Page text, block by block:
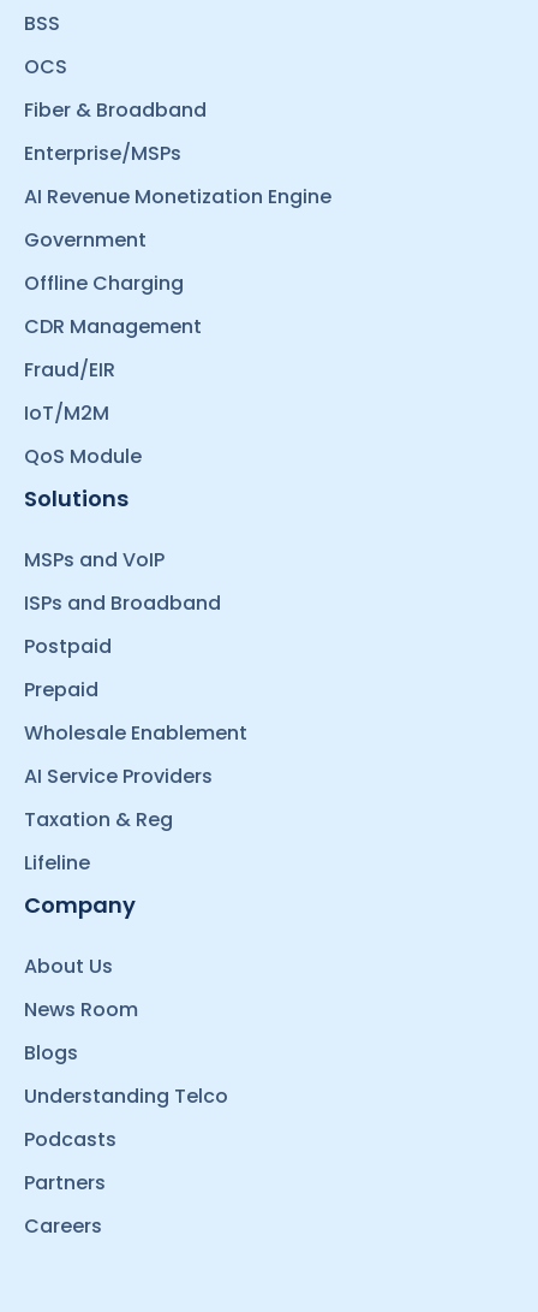
BSS
OCS
Fiber & Broadband
Enterprise/MSPs
AI Revenue Monetization Engine
Government
Offline Charging
CDR Management
Fraud/EIR
IoT/M2M
QoS Module
Solutions
MSPs and VoIP
ISPs and Broadband
Postpaid
Prepaid
Wholesale Enablement
AI Service Providers
Taxation & Reg
Lifeline
Company
About Us
News Room
Blogs
Understanding Telco
Podcasts
Partners
Careers